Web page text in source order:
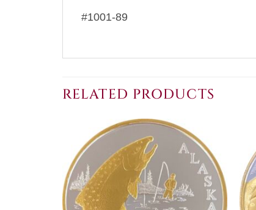
#1001-89
RELATED PRODUCTS